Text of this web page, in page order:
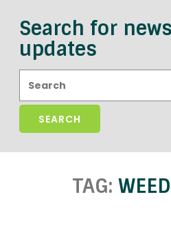
Search for
updates
TAG: